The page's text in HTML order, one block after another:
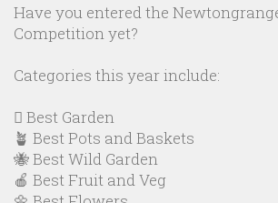
Have you entered the
Competition yet?
Categories this year include:
🪏 Best Garden
🪴 Best Pots and Baskets
🐝 Best Wild Garden
🍎 Best Fruit and Veg